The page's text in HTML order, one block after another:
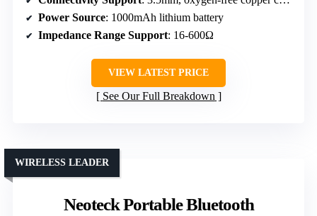
Power Source: 1000mAh lithium battery
Impedance Range Support: 16-600Ω
VIEW LATEST PRICE
See Our Full Breakdown
Neoteck Portable Bluetooth
WIRELESS LEADER